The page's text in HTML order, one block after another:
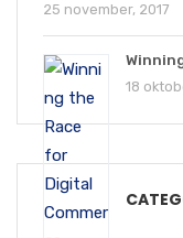
25 november, 2017
18